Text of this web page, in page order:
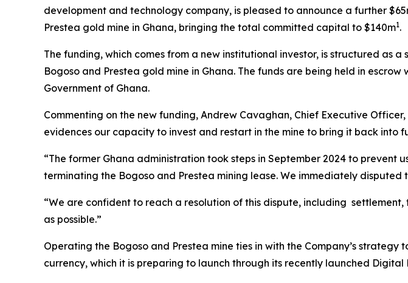
development and technology company, is pleased to announce a further
Prestea gold mine in Ghana, bringing the total committed capital to $140m1.
The funding, which comes from a new institutional investor, is structured as
Bogoso and Prestea gold mine in Ghana. The funds are being held in
Government of Ghana.
Commenting on the new funding, Andrew Cavaghan, Chief Executive Officer,
evidences our capacity to invest and restart in the mine to bring it back into
“The former Ghana administration took steps in September 2024 to
terminating the Bogoso and Prestea mining lease. We immediately
“We are confident to reach a resolution of this dispute, including
as possible.”
Operating the Bogoso and Prestea mine ties in with the Company’s
currency, which it is preparing to launch through its recently launched Digital